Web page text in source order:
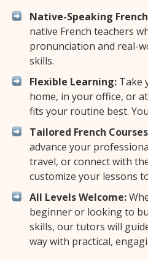
Native-Speaking
native French teachers
pronunciation and real-
skills.
Flexible Learning: Take
home, in your office, or
fits your routine best.
Tailored French
advance your
travel, or connect with
customize your lessons
All Levels Welcome:
beginner or looking to
skills, our tutors will
way with practical,